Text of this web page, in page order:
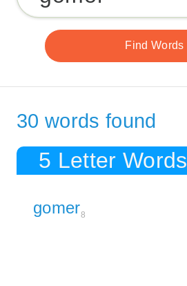
30 words found
5 Letter Words
gomer8